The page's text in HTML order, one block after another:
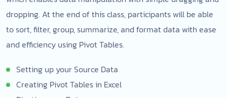
dropping. At the end of this class, participants will be able
to sort, filter, group, summarize, and format data with ease
and efficiency using Pivot Tables.
Setting up your Source Data
Creating Pivot Tables in Excel